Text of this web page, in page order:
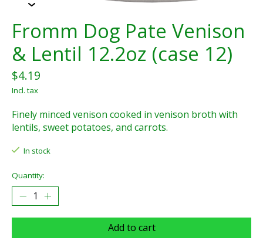
Fromm Dog Pate Venison
& Lentil 12.2oz (case 12)
$4.19
Incl. tax
Finely minced venison cooked in venison broth with
lentils, sweet potatoes, and carrots.
In stock
Quantity:
Add to cart